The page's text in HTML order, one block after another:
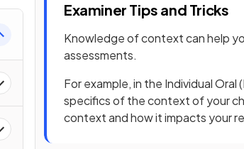
Examiner Tips and Tricks
Knowledge of context can help
assessments.
For example, in the Individual
specifics of the context of your
context and how it impacts your